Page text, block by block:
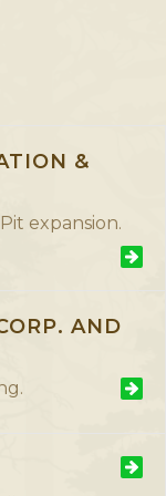
&
expansion.
adipiscing elit.
ipsum gravida
AND
adipiscing elit.